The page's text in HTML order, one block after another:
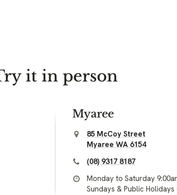
it in person
Myaree
85 McCoy Street
Myaree WA 6154
(08) 9317 8187
Monday to Saturday
Sundays & Public Holidays